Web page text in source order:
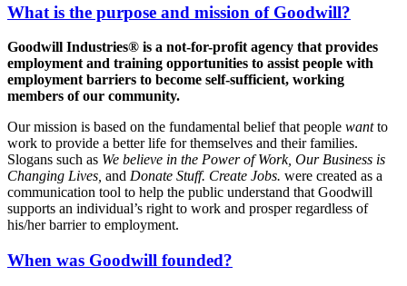
What is the purpose and mission of Goodwill?
Goodwill Industries® is a not-for-profit agency that provides
employment and training opportunities to assist people with
employment barriers to become self-sufficient, working
members of our community.
Our mission is based on the fundamental belief that people wantto
work to provide a better life for themselves and their families.
Slogans such as We believe in the Power of Work, Our Business is
Changing Lives, and Donate Stuff. Create Jobs. were created as a
communication tool to help the public understand that Goodwill
supports an individual’s right to work and prosper regardless of
his/her barrier to employment.
When was Goodwill founded?